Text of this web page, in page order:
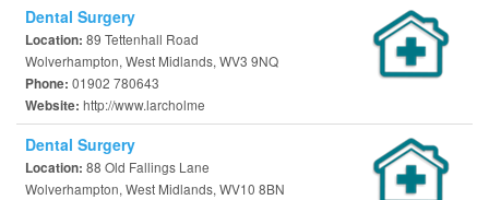
Dental Surgery
Location: 89 Tettenhall Road
Wolverhampton, West Midlands, WV3 9NQ
Phone: 01902 780643
Website: http://www.larcholme
Dental Surgery
Location: 88 Old Fallings Lane
Wolverhampton, West Midlands, WV10 8BN